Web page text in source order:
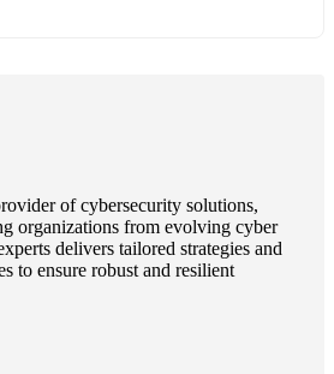
of cybersecurity solutions,
organizations from evolving cyber
delivers tailored strategies and
to ensure robust and resilient